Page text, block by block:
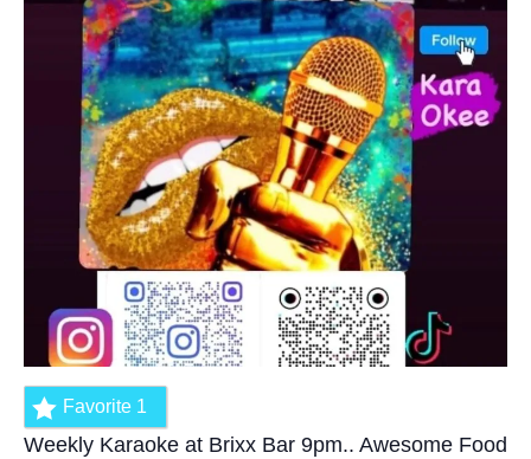
Favorite 1
Weekly Karaoke at Brixx Bar 9pm.. Awesome Food